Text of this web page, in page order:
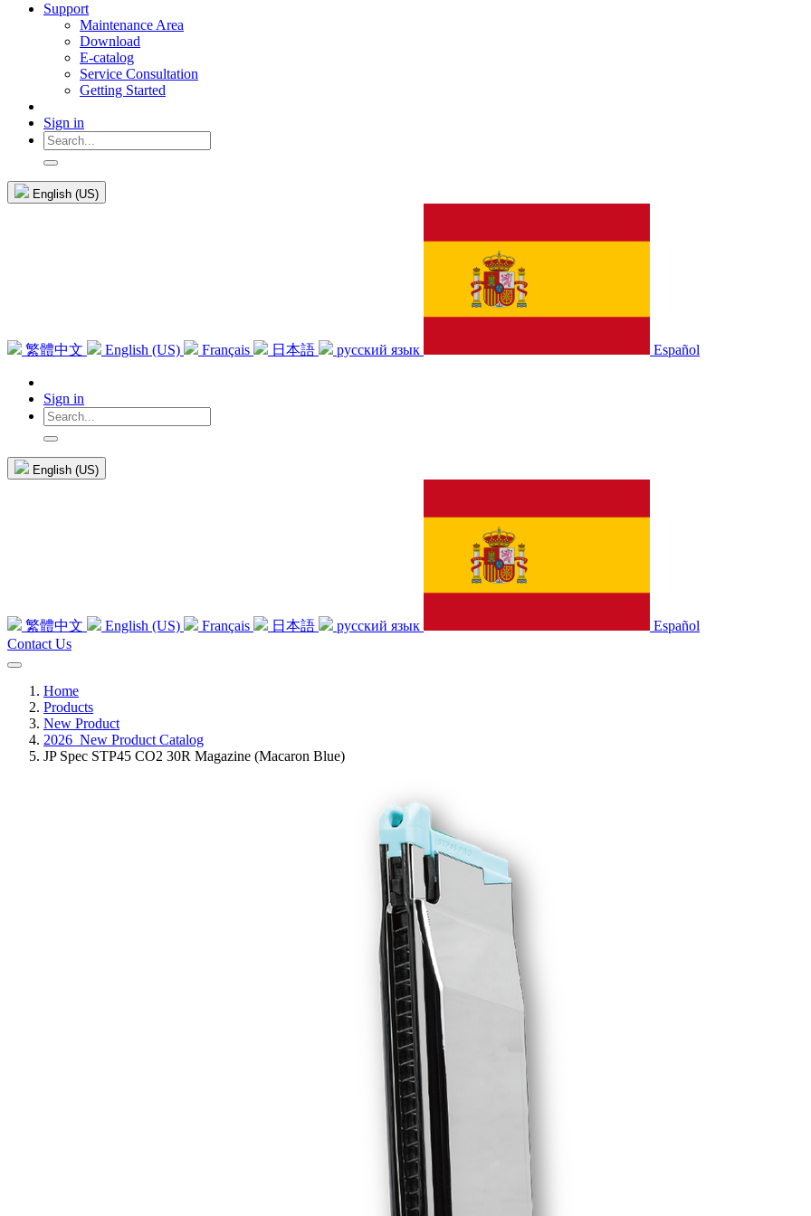
Support
Maintenance Area
Download
E-catalog
Service Consultation
Getting Started
Sign in
English (US)
繁體中文 English (US) Français 日本語 русский язык Español
Sign in
English (US)
繁體中文 English (US) Français 日本語 русский язык
Español
Contact Us
Home
Products
New Product
2026_New Product Catalog
JP Spec STP45 CO2 30R Magazine (Macaron Blue)